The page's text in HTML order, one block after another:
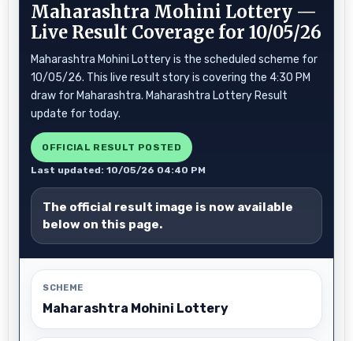
Maharashtra Mohini Lottery —
Live Result Coverage for 10/05/26
Maharashtra Mohini Lottery is the scheduled scheme for
10/05/26. This live result story is covering the 4:30 PM
draw for Maharashtra. Maharashtra Lottery Result
update for today.
OFFICIAL RESULT POSTED
Last updated: 10/05/26 04:40 PM
The official result image is now available
below on this page.
SCHEME
Maharashtra Mohini Lottery